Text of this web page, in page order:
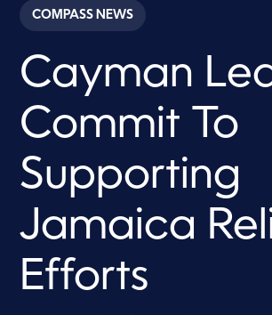
c
o
s
o
1
m
u
e
8
e
c
o
COMPASS NEWS
Cayman
Commit To
Supporting
Jamaica
Efforts